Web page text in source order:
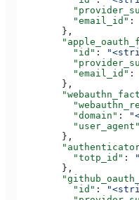
          "email_id"
:
        },
          "id"
:
          "email_id"
:
        },
          "domain"
:
          "user_agent"
        },
          "totp_id"
:
        },
          "id"
: